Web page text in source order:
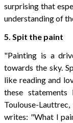
surprising that
understanding of
5. Spit the paint
"Painting is a
towards the sky.
like reading and
these
Toulouse-
writes: "What I